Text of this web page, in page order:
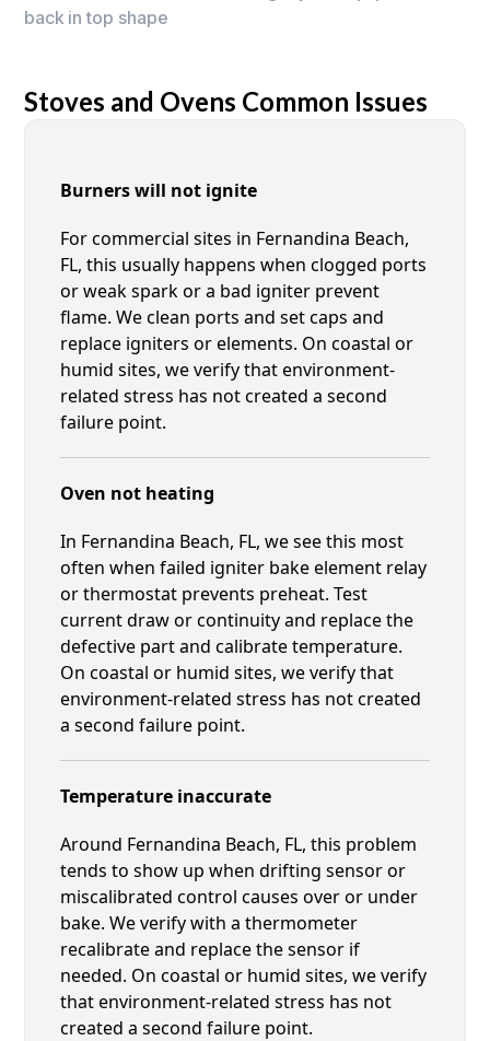
back in top shape
Stoves and Ovens Common Issues
Burners will not ignite
For commercial sites in Fernandina Beach,
FL, this usually happens when clogged ports
or weak spark or a bad igniter prevent
flame. We clean ports and set caps and
replace igniters or elements. On coastal or
humid sites, we verify that environment-
related stress has not created a second
failure point.
Oven not heating
In Fernandina Beach, FL, we see this most
often when failed igniter bake element relay
or thermostat prevents preheat. Test
current draw or continuity and replace the
defective part and calibrate temperature.
On coastal or humid sites, we verify that
environment-related stress has not created
a second failure point.
Temperature inaccurate
Around Fernandina Beach, FL, this problem
tends to show up when drifting sensor or
miscalibrated control causes over or under
bake. We verify with a thermometer
recalibrate and replace the sensor if
needed. On coastal or humid sites, we verify
that environment-related stress has not
created a second failure point.